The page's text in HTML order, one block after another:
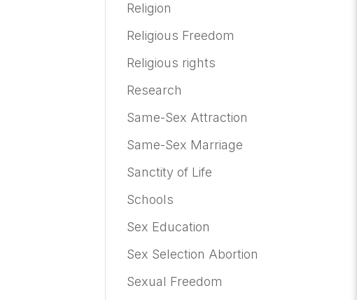
Religion
Religious Freedom
Religious rights
Research
Same-Sex Attraction
Same-Sex Marriage
Sanctity of Life
Schools
Sex Education
Sex Selection Abortion
Sexual Freedom